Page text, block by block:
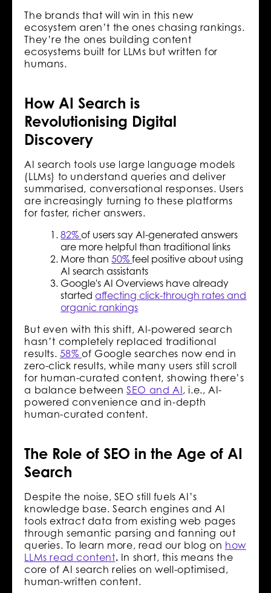
The brands that will win in this new
ecosystem aren’t the ones chasing rankings.
They’re the ones building content
ecosystems built for LLMs but written for
humans.
How AI Search is
Revolutionising Digital
Discovery
AI search tools use large language models
(LLMs) to understand queries and deliver
summarised, conversational responses. Users
are increasingly turning to these platforms
for faster, richer answers.
82%of users say AI-generated answers
are more helpful than traditional links
More than50%feel positive about using
AI search assistants
Google's AI Overviews have already
startedaffecting click-through rates and
organic rankings
But even with this shift, AI-powered search
hasn’t completely replaced traditional
results. 58%of Google searches now end in
zero-click results, while many users still scroll
for human-curated content, showing there’s
a balance betweenSEO and AI, i.e., AI-
powered convenience and in-depth
human-curated content.
The Role of SEO in the Age of AI
Search
Despite the noise, SEO still fuels AI’s
knowledge base. Search engines and AI
tools extract data from existing web pages
through semantic parsing and fanning out
queries. To learn more, read our blog on how
LLMs read content. In short, this means the
core of AI search relies on well-optimised,
human-written content.